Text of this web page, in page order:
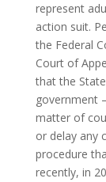
represent
action suit.
the Federal
Court of
that the
government
matter of
or delay any
procedure
recently, in